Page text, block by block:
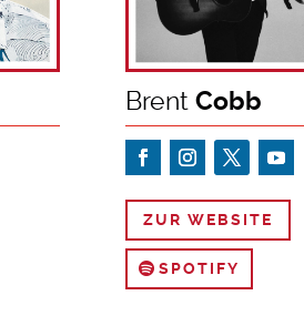
BrentCobb
ZUR WEBSITE
SPOTIFY